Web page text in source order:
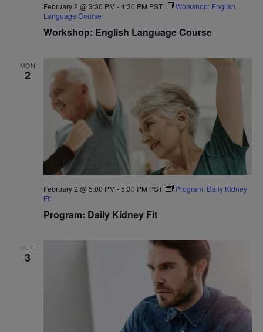
Workshop: English Language Course
February 2 @ 3:30 PM -4:30 PM PST
Workshop: English
Language Course
MON
2
Program: Daily Kidney Fit
February 2 @ 5:00 PM -5:30 PM PST
Program: Daily Kidney
Fit
TUE
3